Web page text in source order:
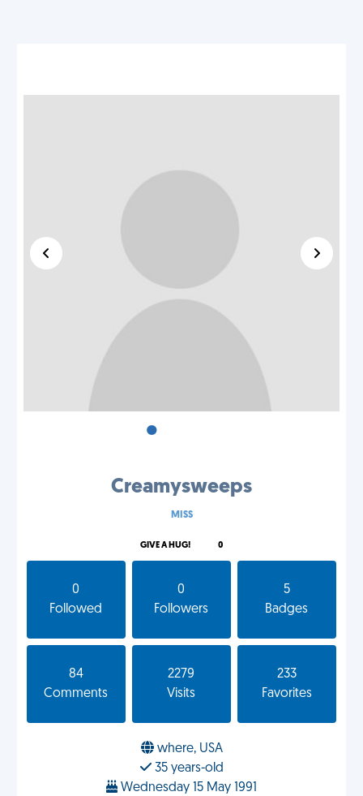
•
Creamysweeps
MISS
GIVE A HUG! 0
0
Followed
0
Followers
5
Badges
84
Comments
2279
Visits
233
Favorites
where, USA
35 years-old
Wednesday 15 May 1991